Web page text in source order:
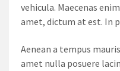
vehicula. Maecenas
amet, dictum at est. In
Aenean a tempus
amet nulla posuere